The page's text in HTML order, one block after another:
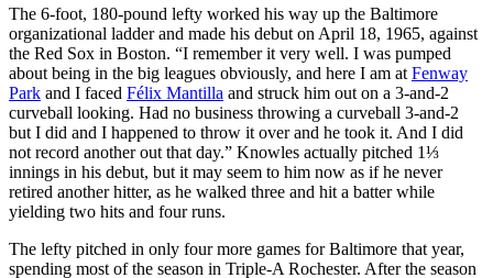
The 6-foot, 180-pound lefty worked his way up the Baltimore
organizational ladder and made his debut on April 18, 1965, against
the Red Sox in Boston. “I remember it very well. I was pumped
about being in the big leagues obviously, and here I am at Fenway
Park and I faced Félix Mantilla and struck him out on a 3-and-2
curveball looking. Had no business throwing a curveball 3-and-2
but I did and I happened to throw it over and he took it. And I did
not record another out that day.” Knowles actually pitched 1⅓
innings in his debut, but it may seem to him now as if he never
retired another hitter, as he walked three and hit a batter while
yielding two hits and four runs.
The lefty pitched in only four more games for Baltimore that year,
spending most of the season in Triple-A Rochester. After the season